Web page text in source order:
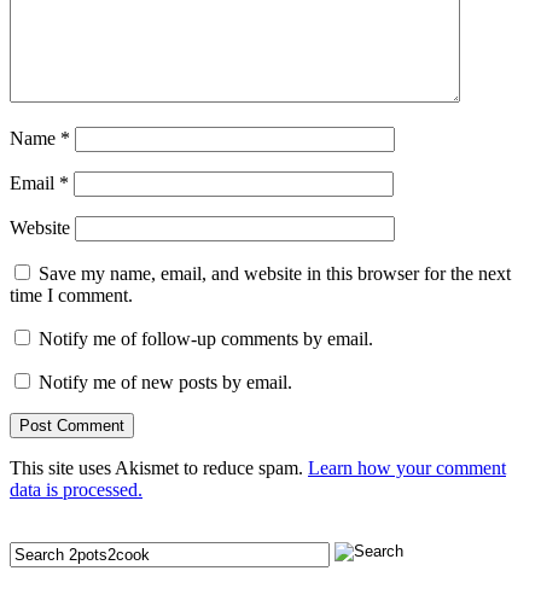
Name *
Email *
Website
Save my name, email, and website in this browser for the next
time I comment.
Notify me of follow-up comments by email.
Notify me of new posts by email.
This site uses Akismet to reduce spam. Learn how your comment
data is processed.